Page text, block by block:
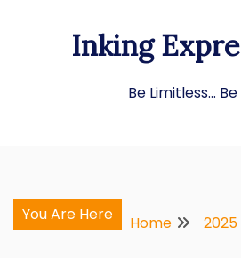
Inking
Be Limitless… Be
You Are Here Home 2025